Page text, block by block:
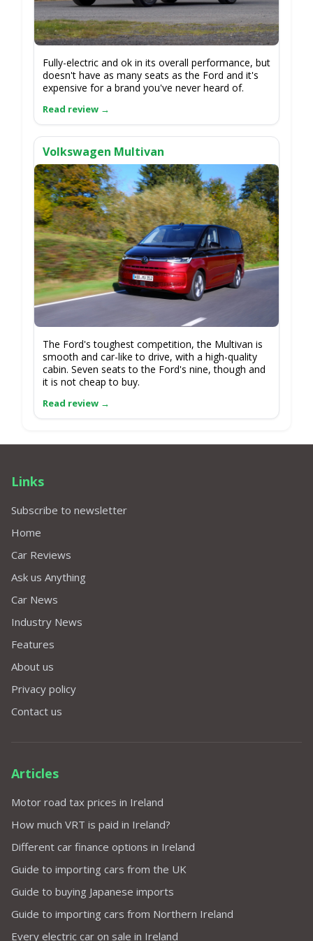
Fully-electric and ok in its overall performance, but
doesn't have as many seats as the Ford and it's
expensive for a brand you've never heard of.
Volkswagen Multivan
The Ford's toughest competition, the Multivan is
smooth and car-like to drive, with a high-quality
cabin. Seven seats to the Ford's nine, though and
it is not cheap to buy.
Links
Subscribe to newsletter
Home
Car Reviews
Ask us Anything
Car News
Industry News
Features
About us
Privacy policy
Contact us
Articles
Motor road tax prices in Ireland
How much VRT is paid in Ireland?
Different car finance options in Ireland
Guide to importing cars from the UK
Guide to buying Japanese imports
Guide to importing cars from Northern Ireland
Every electric car on sale in Ireland